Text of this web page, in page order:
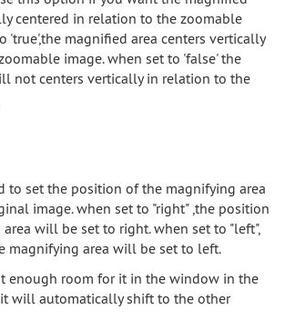
centered in relation to the zoomable
'true',the magnified area centers vertically
image. when set to 'false' the
not centers vertically in relation to the
to set the position of the magnifying area
image. when set to "right" ,the position
will be set to right. when set to "left",
magnifying area will be set to left.
enough room for it in the window in the
will automatically shift to the other